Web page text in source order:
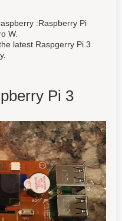
:Raspberry Pi
W.
latest Raspgerry Pi 3
Pi 3